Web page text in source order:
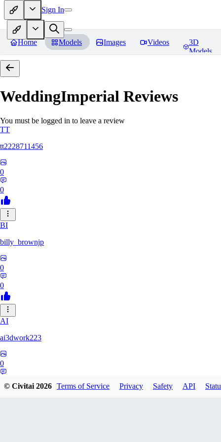
Sign In
Home Models Images Videos
3D
Models
WeddingImperial Reviews
You must be logged in to leave a review
TT
tt2228711456
0
0
BI
billy_brownjp
0
0
AI
ai3dwork223
0
© Civitai2026 Terms of Service Privacy Safety API